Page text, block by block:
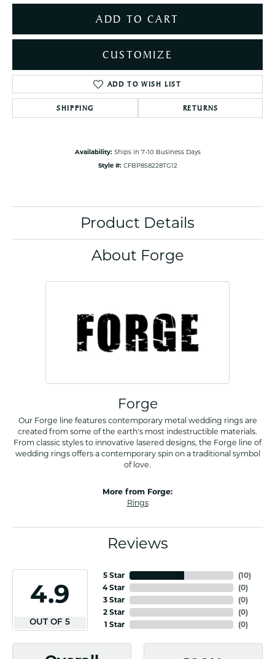
ADD TO CART
CUSTOMIZE
ADD TO WISH LIST
SHIPPING RETURNS
Availability: Ships in 7-10 Business Days
Style #: CFBP858228TG12
Product Details
About Forge
Forge
Our Forge line features contemporary metal wedding rings are
created from some of the earth's most indestructible materials.
From classic styles to innovative lasered designs, the Forge line of
wedding rings offers a contemporary spin on a traditional symbol
of love.
More from Forge:
Rings
Reviews
4.9
OUT OF 5
5 Star
4 Star
3 Star
2 Star
1 Star
(10)
(0)
(0)
(0)
(0)